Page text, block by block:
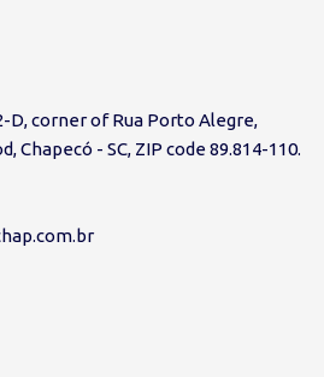
D, corner of Rua Porto Alegre,
- SC, ZIP code 89.814-110.